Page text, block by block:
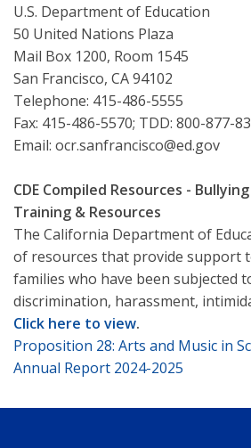
U.S. Department of Education
50 United Nations Plaza
Mail Box 1200, Room 1545
San Francisco, CA 94102
Telephone: 415-486-5555
Fax: 415-486-5570; TDD: 800-877-
Email: ocr.sanfrancisco@ed.gov
CDE Compiled Resources -
Training & Resources
The California Department of
of resources that provide support
families who have been subjected
discrimination, harassment,
Click here to view.
Proposition 28: Arts and Music in
Annual Report 2024-2025